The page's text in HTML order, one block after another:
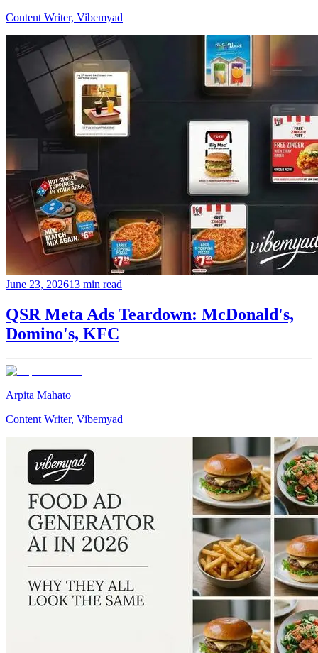
Content Writer, Vibemyad
June 23, 202613 min read
QSR Meta Ads Teardown: McDonald's,
Domino's, KFC
Arpita Mahato
Content Writer, Vibemyad